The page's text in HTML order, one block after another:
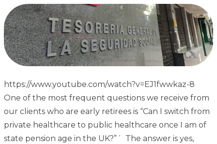
https://www.youtube.com/watch?v=EJ1fwwkaz-8
One of the most frequent questions we receive from
our clients who are early retirees is “Can I switch from
private healthcare to public healthcare once I am of
state pension age in the UK?”´ The answer is yes,